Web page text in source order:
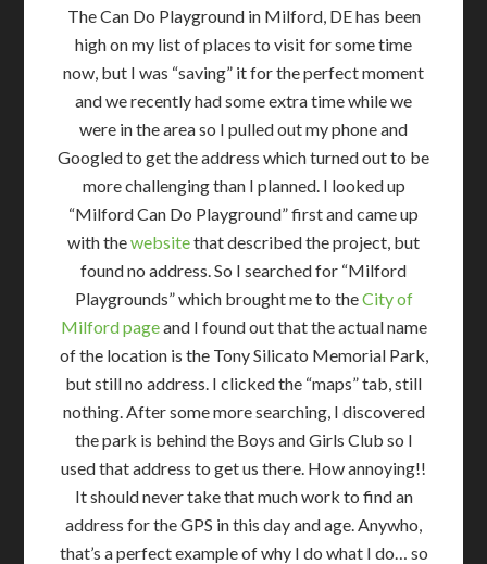
The Can Do Playground in Milford, DE has been
high on my list of places to visit for some time
now, but I was “saving” it for the perfect moment
and we recently had some extra time while we
were in the area so I pulled out my phone and
Googled to get the address which turned out to be
more challenging than I planned. I looked up
“Milford Can Do Playground” first and came up
with thewebsitethat described the project, but
found no address. So I searched for “Milford
Playgrounds” which brought me to theCity of
Milford pageand I found out that the actual name
of the location is the Tony Silicato Memorial Park,
but still no address. I clicked the “maps” tab, still
nothing. After some more searching, I discovered
the park is behind the Boys and Girls Club so I
used that address to get us there. How annoying!!
It should never take that much work to find an
address for the GPS in this day and age. Anywho,
that’s a perfect example of why I do what I do… so